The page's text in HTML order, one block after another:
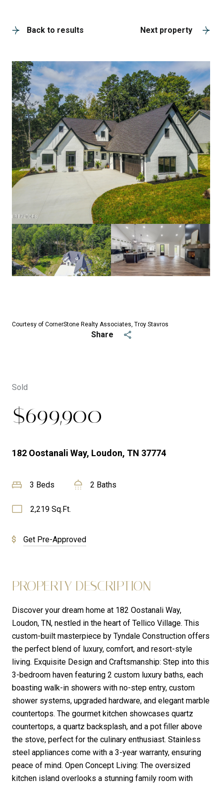
Back to results Next property
Courtesy of CornerStone Realty Associates, Troy Stavros
Share
Sold
$699,900
182 Oostanali Way, Loudon, TN 37774
3 Beds 2 Baths
2,219 Sq.Ft.
Get Pre-Approved
PROPERTY DESCRIPTION
Discover your dream home at 182 Oostanali Way,
Loudon, TN, nestled in the heart of Tellico Village. This
custom-built masterpiece by Tyndale Construction offers
the perfect blend of luxury, comfort, and resort-style
living. Exquisite Design and Craftsmanship: Step into this
3-bedroom haven featuring 2 custom luxury baths, each
boasting walk-in showers with no-step entry, custom
shower systems, upgraded hardware, and elegant marble
countertops. The gourmet kitchen showcases quartz
countertops, a quartz backsplash, and a pot filler above
the stove, perfect for the culinary enthusiast. Stainless
steel appliances come with a 3-year warranty, ensuring
peace of mind. Open Concept Living: The oversized
kitchen island overlooks a stunning family room with